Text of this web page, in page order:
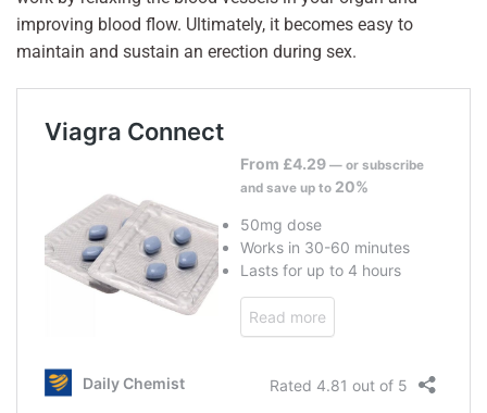
improving blood flow. Ultimately, it becomes easy to
maintain and sustain an erection during sex.